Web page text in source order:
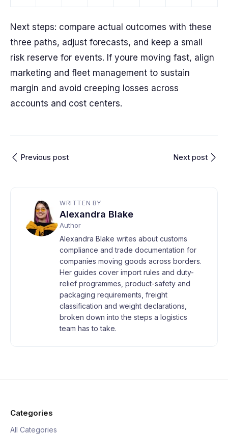
Next steps: compare actual outcomes with these
three paths, adjust forecasts, and keep a small
risk reserve for events. If youre moving fast, align
marketing and fleet management to sustain
margin and avoid creeping losses across
accounts and cost centers.
Previous post Next post
WRITTEN BY
Alexandra Blake
Author
Alexandra Blake writes about customs
compliance and trade documentation for
companies moving goods across borders.
Her guides cover import rules and duty-
relief programmes, product-safety and
packaging requirements, freight
classification and weight declarations,
broken down into the steps a logistics
team has to take.
Categories
All Categories